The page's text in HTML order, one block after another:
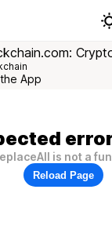
App
is not a
Reload Page